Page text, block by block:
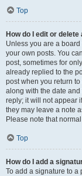
Top
How do I edit or delete
Unless you are a
your own posts. You
post, sometimes for
already replied to the
post when you return
along with the date
reply; it will not appear
they may leave a note
Please note that
Top
How do I add a
To add a signature to a